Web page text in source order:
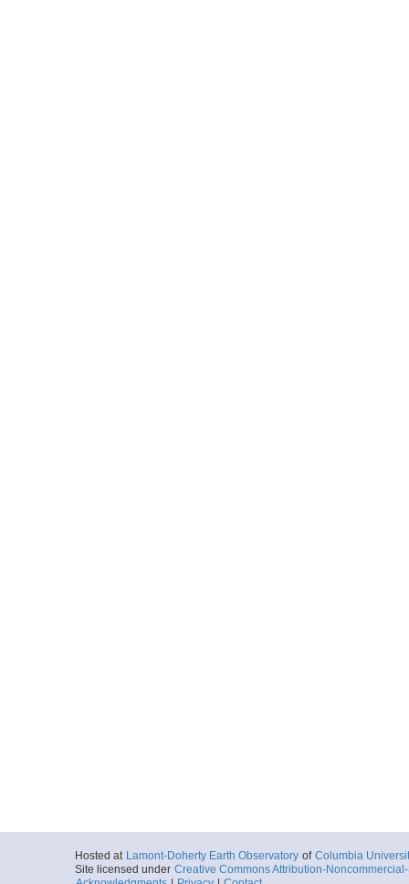
Hosted at Lamont-Doherty Earth Observatory of Columbia
Site licensed under Creative Commons Attribution-